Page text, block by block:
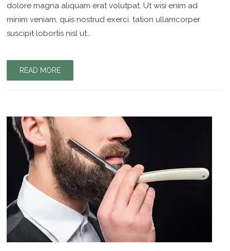
dolore magna aliquam erat volutpat. Ut wisi enim ad
minim veniam, quis nostrud exerci. tation ullamcorper
suscipit lobortis nisl ut…
READ MORE